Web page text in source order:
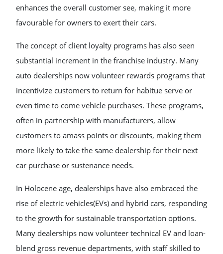
enhances the overall customer see, making it more
favourable for owners to exert their cars.
The concept of client loyalty programs has also seen
substantial increment in the franchise industry. Many
auto dealerships now volunteer rewards programs that
incentivize customers to return for habitue serve or
even time to come vehicle purchases. These programs,
often in partnership with manufacturers, allow
customers to amass points or discounts, making them
more likely to take the same dealership for their next
car purchase or sustenance needs.
In Holocene age, dealerships have also embraced the
rise of electric vehicles(EVs) and hybrid cars, responding
to the growth for sustainable transportation options.
Many dealerships now volunteer technical EV and loan-
blend gross revenue departments, with staff skilled to